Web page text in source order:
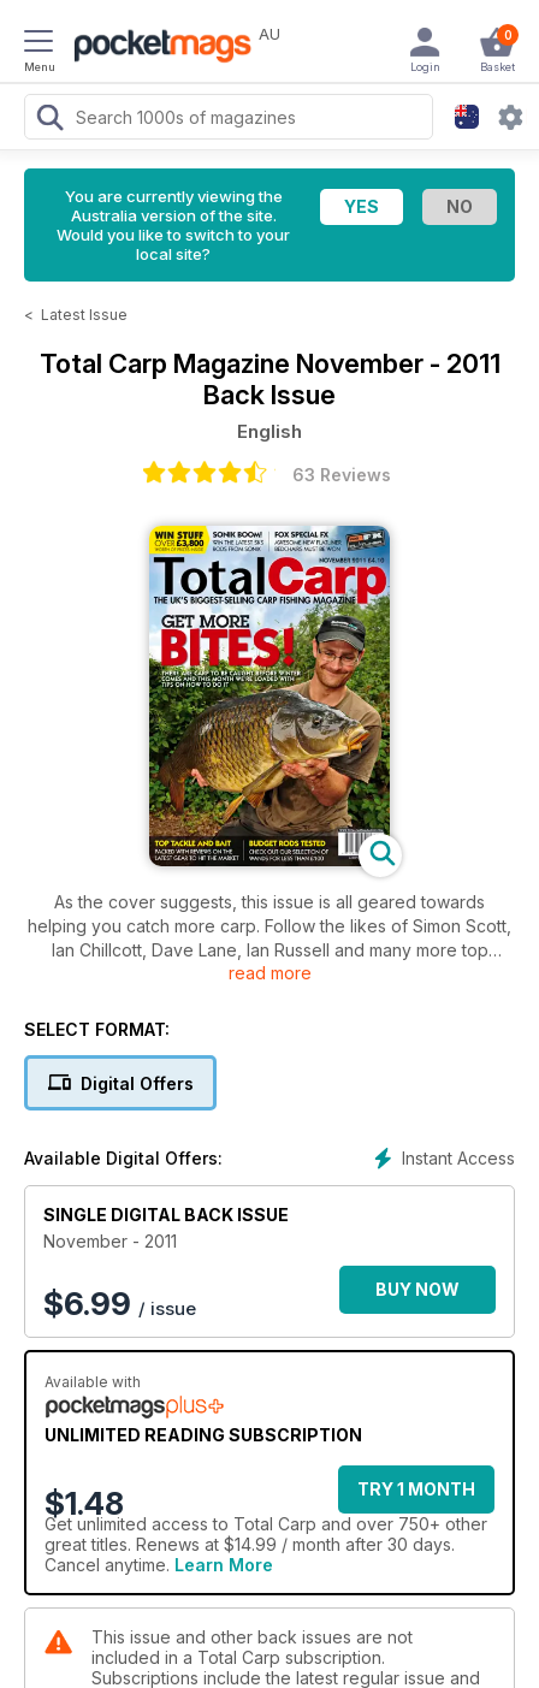
Menu
AU 0
Basket
Login
You are currently viewing the
Australia version of the site.
Would you like to switch to your
local site?
< Latest Issue
Total Carp Magazine November - 2011
Back Issue
English
63 Reviews
As the cover suggests, this issue is all geared towards
helping you catch more carp. Follow the likes of Simon Scott,
Ian Chillcott, Dave Lane, Ian Russell and many more top
anglers and you could get more bites on your next trip. As
rods for less than £100, and have page upon page of the
only in Total Carp – the UK’s biggest-selling carp fishing
read more
SELECT FORMAT:
Digital Offers
Instant Access
Available Digital Offers:
SINGLE DIGITAL BACK ISSUE
November - 2011
$6.99 / issue
BUY NOW
Available with
UNLIMITED READING SUBSCRIPTION
$1.48
TRY 1 MONTH
Get unlimited access to Total Carp and over 750+ other
great titles. Renews at $14.99 / month after 30 days.
Cancel anytime. Learn More
This issue and other back issues are not
included in a Total Carp subscription.
Subscriptions include the latest regular issue and